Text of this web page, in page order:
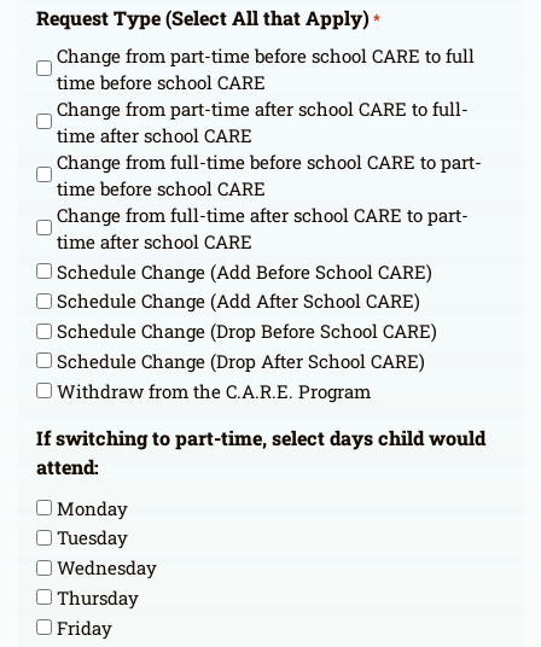
Request Type (Select All that Apply)*
Change from part-time before school CARE to full
time before school CARE
Change from part-time after school CARE to full-
time after school CARE
Change from full-time before school CARE to part-
time before school CARE
Change from full-time after school CARE to part-
time after school CARE
Schedule Change (Add Before School CARE)
Schedule Change (Add After School CARE)
Schedule Change (Drop Before School CARE)
Schedule Change (Drop After School CARE)
Withdraw from the C.A.R.E. Program
If switching to part-time, select days child would
attend:
Monday
Tuesday
Wednesday
Thursday
Friday